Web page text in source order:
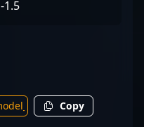
-1.5
Copy